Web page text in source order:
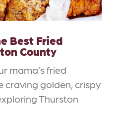
Best Fried
County
mama’s fried
craving golden, crispy
Thurston